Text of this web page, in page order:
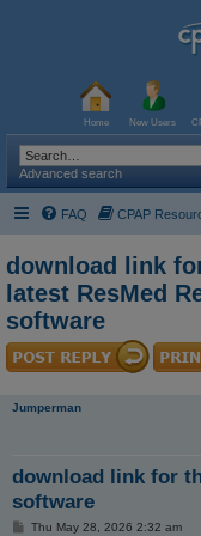
Home New Users
Advanced search
FAQ CPAP
download link
latest ResMed
software
Jumperman
download link for
software
PThu May 28, 2026 2:32 am